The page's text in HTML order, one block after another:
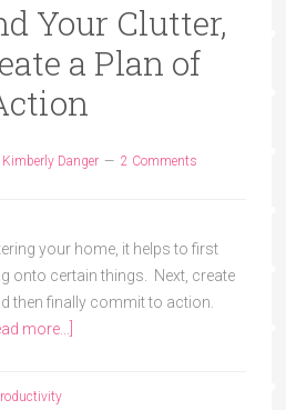
Your Clutter,
a Plan of
Kimberly Danger 2 Comments
your home, it helps to first
onto certain things. Next, create
then finally commit to action.
more...]